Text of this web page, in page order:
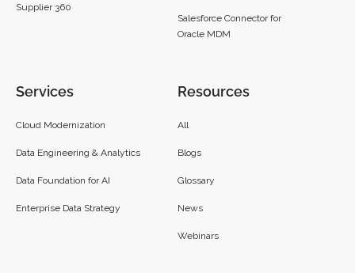
Supplier 360​
Salesforce Connector for
Oracle MDM
Services
Cloud Modernization
Data Engineering & Analytics
Data Foundation for AI
Enterprise Data Strategy
Resources
All
Blogs
Glossary
News
Webinars